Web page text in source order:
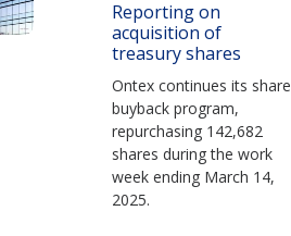
Reporting on
acquisition of
treasury shares
Ontex continues its share
buyback program,
repurchasing 142,682
shares during the work
week ending March 14,
2025.